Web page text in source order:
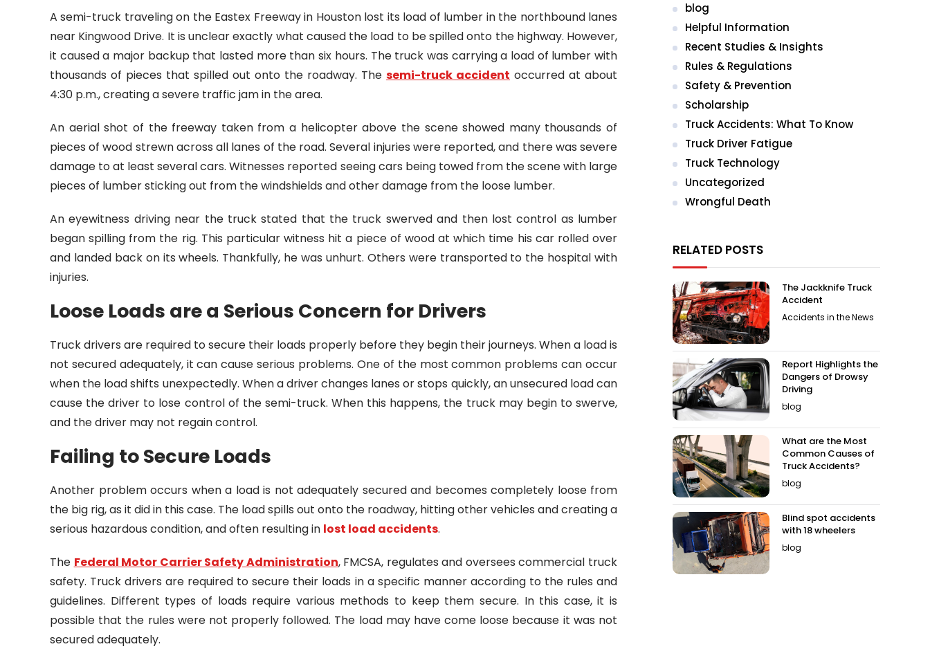
A semi-truck traveling on the Eastex Freeway in Houston lost its load of lumber in the northbound lanes
near Kingwood Drive. It is unclear exactly what caused the load to be spilled onto the highway. However,
it caused a major backup that lasted more than six hours. The truck was carrying a load of lumber with
thousands of pieces that spilled out onto the roadway. The semi-truck accident occurred at about
4:30 p.m., creating a severe traffic jam in the area.
An aerial shot of the freeway taken from a helicopter above the scene showed many thousands of
pieces of wood strewn across all lanes of the road. Several injuries were reported, and there was severe
damage to at least several cars. Witnesses reported seeing cars being towed from the scene with large
pieces of lumber sticking out from the windshields and other damage from the loose lumber.
An eyewitness driving near the truck stated that the truck swerved and then lost control as lumber
began spilling from the rig. This particular witness hit a piece of wood at which time his car rolled over
and landed back on its wheels. Thankfully, he was unhurt. Others were transported to the hospital with
injuries.
Loose Loads are a Serious Concern for Drivers
Truck drivers are required to secure their loads properly before they begin their journeys. When a load is
not secured adequately, it can cause serious problems. One of the most common problems can occur
when the load shifts unexpectedly. When a driver changes lanes or stops quickly, an unsecured load can
cause the driver to lose control of the semi-truck. When this happens, the truck may begin to swerve,
and the driver may not regain control.
Failing to Secure Loads
Another problem occurs when a load is not adequately secured and becomes completely loose from
the big rig, as it did in this case. The load spills out onto the roadway, hitting other vehicles and creating a
serious hazardous condition, and often resulting in lost load accidents.
The Federal Motor Carrier Safety Administration, FMCSA, regulates and oversees commercial truck
safety. Truck drivers are required to secure their loads in a specific manner according to the rules and
guidelines. Different types of loads require various methods to keep them secure. In this case, it is
possible that the rules were not properly followed. The load may have come loose because it was not
secured adequately.
blog
Helpful Information
Recent Studies & Insights
Rules & Regulations
Safety & Prevention
Scholarship
Truck Accidents: What To Know
Truck Driver Fatigue
Truck Technology
Uncategorized
Wrongful Death
RELATED POSTS
The Jackknife Truck
Accident
Accidents in the News
Report Highlights the
Dangers of Drowsy
Driving
blog
What are the Most
Common Causes of
Truck Accidents?
blog
Blind spot accidents
with 18 wheelers
blog